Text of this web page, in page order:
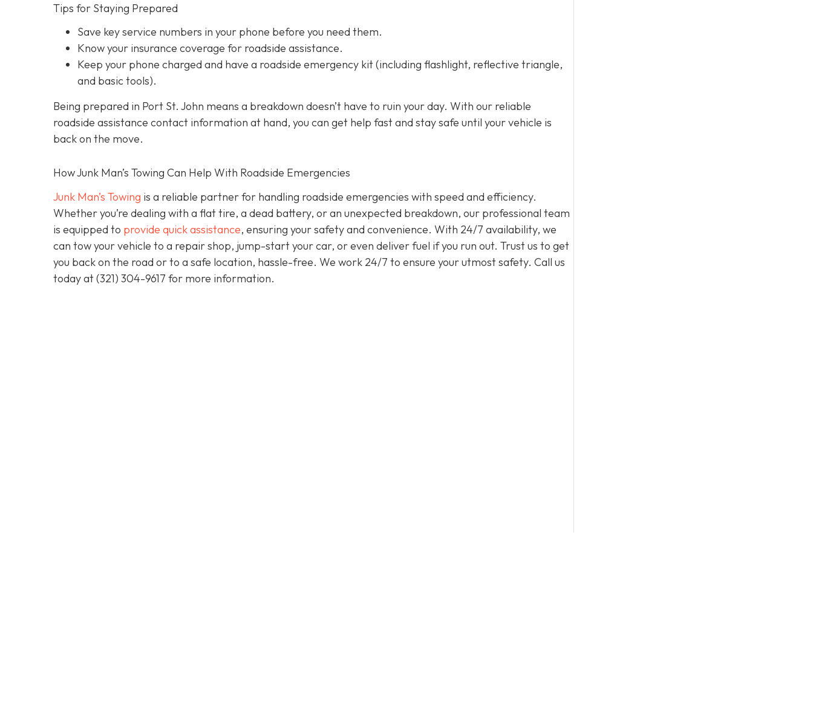
Tips for Staying Prepared
Save key service numbers in your phone before you need them.
Know your insurance coverage for roadside assistance.
Keep your phone charged and have a roadside emergency kit (including flashlight, reflective triangle,
and basic tools).
Being prepared in Port St. John means a breakdown doesn’t have to ruin your day. With our reliable
roadside assistance contact information at hand, you can get help fast and stay safe until your vehicle is
back on the move.
How Junk Man’s Towing Can Help With Roadside Emergencies
Junk Man’s Towing is a reliable partner for handling roadside emergencies with speed and efficiency.
Whether you’re dealing with a flat tire, a dead battery, or an unexpected breakdown, our professional team
is equipped to provide quick assistance, ensuring your safety and convenience. With 24/7 availability, we
can tow your vehicle to a repair shop, jump-start your car, or even deliver fuel if you run out. Trust us to get
you back on the road or to a safe location, hassle-free. We work 24/7 to ensure your utmost safety. Call us
today at(321) 304-9617 for more information.